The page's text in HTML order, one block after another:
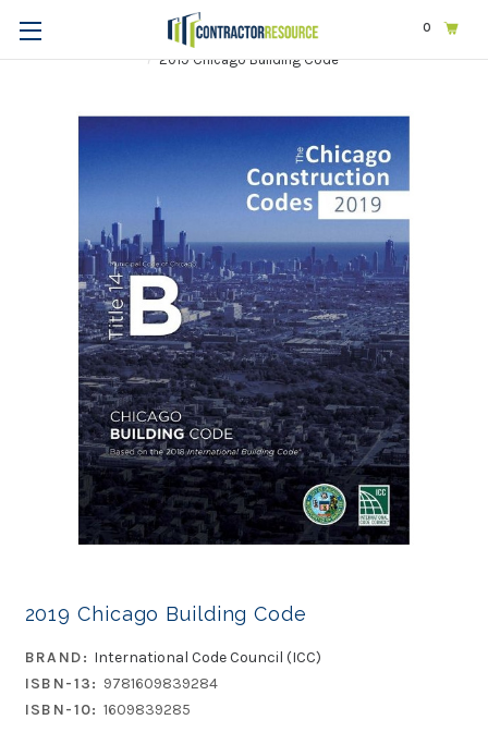
0
Home Codes & Standards STATE & LOCAL CODES
Illinois
2019 Chicago Building Code
2019 Chicago Building Code
BRAND: International Code Council (ICC)
ISBN-13: 9781609839284
ISBN-10: 1609839285